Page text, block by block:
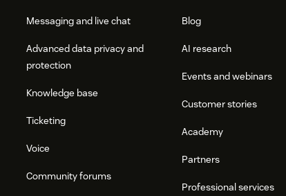
Messaging and live chat
Advanced data privacy and
protection
Knowledge base
Ticketing
Voice
Community forums
Blog
AI research
Events and webinars
Customer stories
Academy
Partners
Professional services